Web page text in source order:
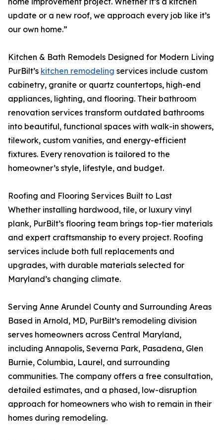
update or a new roof, we approach every job like it’s
our own home.”
Kitchen & Bath Remodels Designed for Modern Living
PurBilt’s kitchen remodeling services include custom
cabinetry, granite or quartz countertops, high-end
appliances, lighting, and flooring. Their bathroom
renovation services transform outdated bathrooms
into beautiful, functional spaces with walk-in showers,
tilework, custom vanities, and energy-efficient
fixtures. Every renovation is tailored to the
homeowner’s style, lifestyle, and budget.
Roofing and Flooring Services Built to Last
Whether installing hardwood, tile, or luxury vinyl
plank, PurBilt’s flooring team brings top-tier materials
and expert craftsmanship to every project. Roofing
services include both full replacements and
upgrades, with durable materials selected for
Maryland’s changing climate.
Serving Anne Arundel County and Surrounding Areas
Based in Arnold, MD, PurBilt’s remodeling division
serves homeowners across Central Maryland,
including Annapolis, Severna Park, Pasadena, Glen
Burnie, Columbia, Laurel, and surrounding
communities. The company offers a free consultation,
detailed estimates, and a phased, low-disruption
approach for homeowners who wish to remain in their
homes during remodeling.